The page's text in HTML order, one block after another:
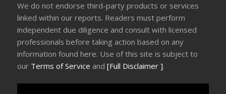
We do not endorse third-party products or services
linked within our reports. Readers must perform
independent due diligence and consult with licensed
professionals before taking action based on any
information found here. Use of this site is subject to
our Terms of Service and[Full Disclaimer ].